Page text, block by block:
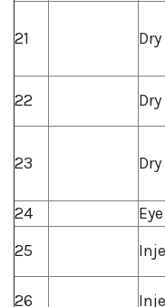
21
22
23
24
25
26